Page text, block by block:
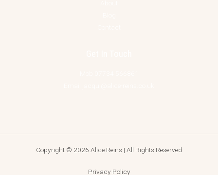
Copyright © 2026 Alice Reins | All Rights Reserved
Privacy Policy